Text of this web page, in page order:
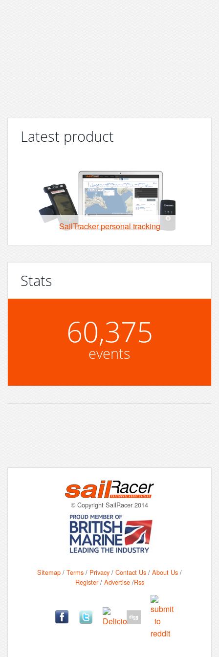
Latest product
SailTracker personal tracking
Stats
60,375
events
© Copyright SailRacer 2014
Sitemap / Terms / Privacy / Contact Us / About Us /
Register/ Advertise/Rss